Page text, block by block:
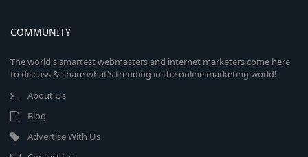
COMMUNITY
The world's smartest webmasters and internet marketers come here
to discuss & share what's trending in the online marketing world!
About Us
Blog
Advertise With Us